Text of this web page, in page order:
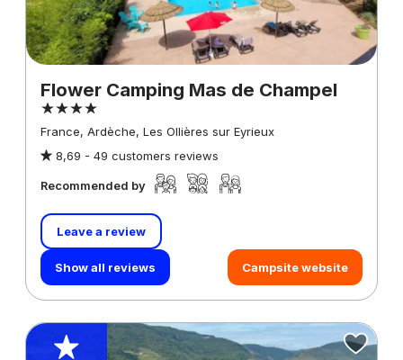
Flower Camping Mas de Champel
France, Ardèche, Les Ollières sur Eyrieux
8,69 - 49 customers reviews
Recommended by
Leave a review
Show all reviews Campsite website